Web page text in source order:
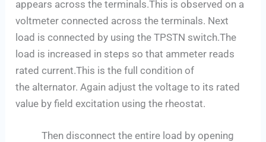
appears across the terminals.This is observed on a
voltmeter connected across the terminals. Next
load is connected by using the TPSTN switch.The
load is increased in steps so that ammeter reads
rated current.This is the full condition of
the alternator. Again adjust the voltage to its rated
value by field excitation using the rheostat.
Then disconnect the entire load by opening